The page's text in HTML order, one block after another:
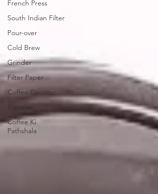
French Press
South Indian Filter
Pour-over
Cold Brew
Grinder
Filter Paper
Coffee Canister
Espresso
Coffee Ki
Pathshala